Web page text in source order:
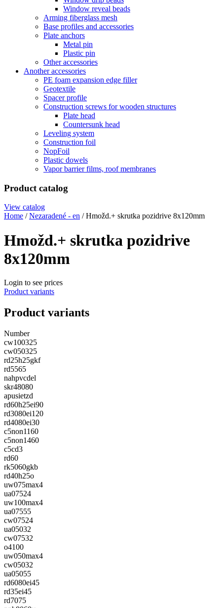
Window reveal beads
Arming fiberglass mesh
Base profiles and accessories
Plate anchors
Metal pin
Plastic pin
Other accessories
Another accessories
PE foam expansion edge filler
Geotextile
Spacer profile
Construction screws for wooden structures
Plate head
Countersunk head
Leveling system
Construction foil
NopFoil
Plastic dowels
Vapor barrier films, roof membranes
Product catalog
View catalog
Home /Nezaradené - en / Hmožd.+ skrutka pozidrive 8x120mm
Hmožd.+ skrutka pozidrive
8x120mm
Login to see prices
Product variants
Product variants
Number
cw100325
cw050325
rd25h25gkf
rd5565
nahpvcdel
skr48080
apusietzd
rd60h25ei90
rd3080ei120
rd4080ei30
c5non1160
c5non1460
c5cd3
rd60
rk5060gkb
rd40h25o
uw075max4
ua07524
uw100max4
ua07555
cw07524
ua05032
cw07532
o4100
uw050max4
cw05032
ua05055
rd6080ei45
rd35ei45
rd7075